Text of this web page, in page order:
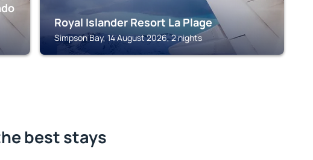
Royal Islander Resort La Plage
Simpson Bay, 14 August 2026, 2 nights
best stays